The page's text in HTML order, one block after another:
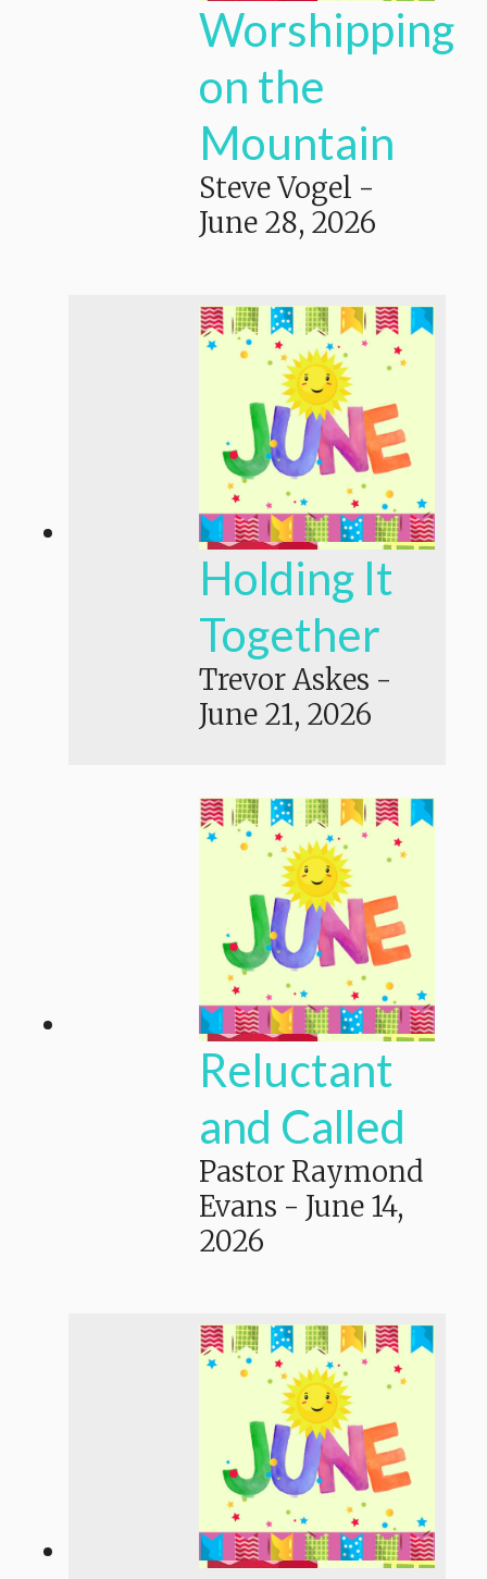
Worshipping
on the
Mountain
Steve Vogel -
June 28, 2026
Holding It
Together
Trevor Askes -
June 21, 2026
Reluctant
and Called
Pastor Raymond
Evans - June 14,
2026